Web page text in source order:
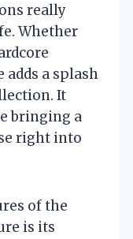
really
Whether
a splash
It
bringing a
right into
of the
is its